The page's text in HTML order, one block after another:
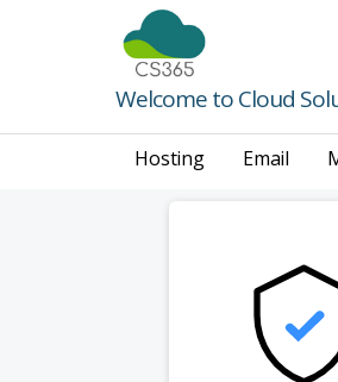
Welcome to Cloud
Hosting Email